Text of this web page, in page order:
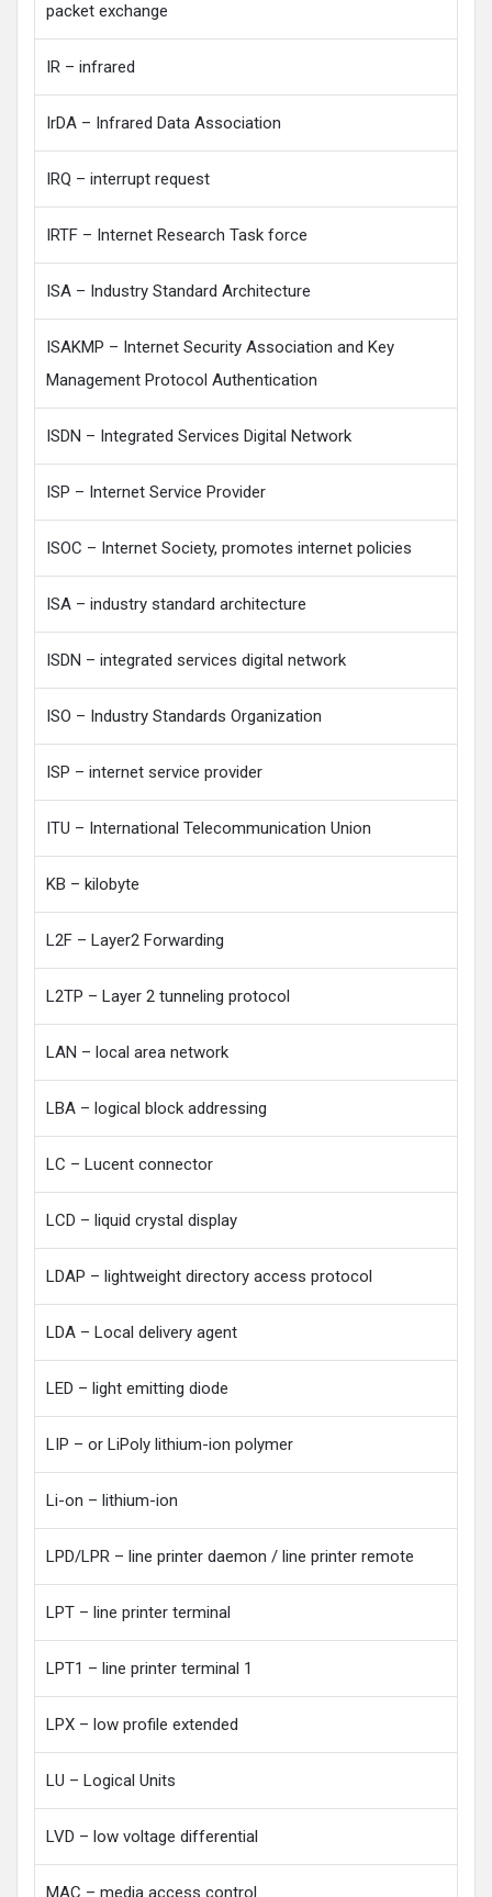
packet exchange
IR – infrared
IrDA – Infrared Data Association
IRQ – interrupt request
IRTF – Internet Research Task force
ISA – Industry Standard Architecture
ISAKMP – Internet Security Association and Key
Management Protocol Authentication
ISDN – Integrated Services Digital Network
ISP – Internet Service Provider
ISOC – Internet Society, promotes internet policies
ISA – industry standard architecture
ISDN – integrated services digital network
ISO – Industry Standards Organization
ISP – internet service provider
ITU – International Telecommunication Union
KB – kilobyte
L2F – Layer2 Forwarding
L2TP – Layer 2 tunneling protocol
LAN – local area network
LBA – logical block addressing
LC – Lucent connector
LCD – liquid crystal display
LDAP – lightweight directory access protocol
LDA – Local delivery agent
LED – light emitting diode
LIP – or LiPoly lithium-ion polymer
Li-on – lithium-ion
LPD/LPR – line printer daemon / line printer remote
LPT – line printer terminal
LPT1 – line printer terminal 1
LPX – low profile extended
LU – Logical Units
LVD – low voltage differential
MAC – media access control